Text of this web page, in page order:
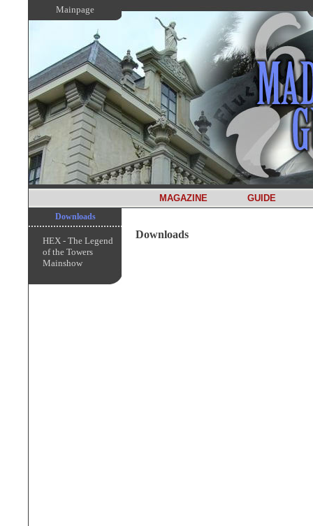
Mainpage
MAGAZINE GUIDE
Downloads
HEX - The Legend
of the Towers
Mainshow
Downloads